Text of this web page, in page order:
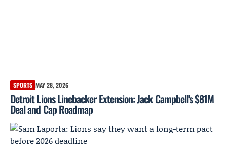
SPORTS MAY 28, 2026
Detroit Lions Linebacker Extension: Jack Campbell's $81M
Deal and Cap Roadmap